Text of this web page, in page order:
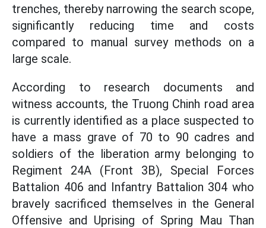
trenches, thereby narrowing the search scope,
significantly reducing time and costs
compared to manual survey methods on a
large scale.
According to research documents and
witness accounts, the Truong Chinh road area
is currently identified as a place suspected to
have a mass grave of 70 to 90 cadres and
soldiers of the liberation army belonging to
Regiment 24A (Front 3B), Special Forces
Battalion 406 and Infantry Battalion 304 who
bravely sacrificed themselves in the General
Offensive and Uprising of Spring Mau Than